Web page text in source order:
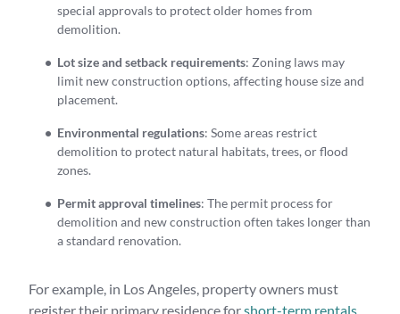
special approvals to protect older homes from
demolition.
Lot size and setback requirements: Zoning laws may
limit new construction options, affecting house size and
placement.
Environmental regulations: Some areas restrict
demolition to protect natural habitats, trees, or flood
zones.
Permit approval timelines: The permit process for
demolition and new construction often takes longer than
a standard renovation.
For example, in Los Angeles, property owners must
register their primary residence forshort-term rentals